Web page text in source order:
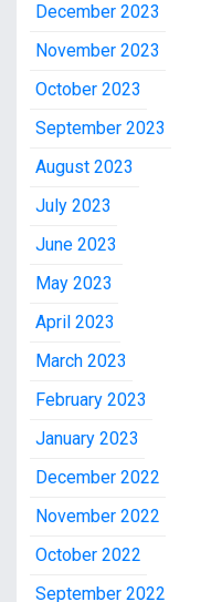
December 2023
November 2023
October 2023
September 2023
August 2023
July 2023
June 2023
May 2023
April 2023
March 2023
February 2023
January 2023
December 2022
November 2022
October 2022
September 2022